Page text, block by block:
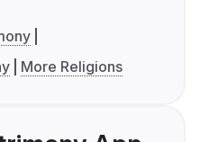
More Religions